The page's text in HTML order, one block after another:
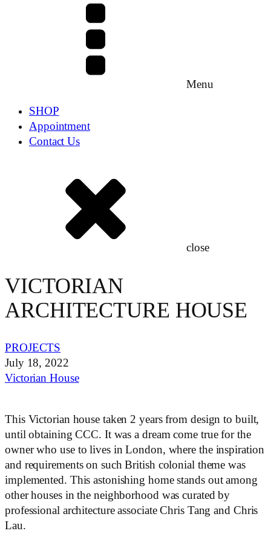
Menu
SHOP
Appointment
Contact Us
close
VICTORIAN
ARCHITECTURE HOUSE
PROJECTS
July 18, 2022
Victorian House
This Victorian house taken 2 years from design to built,
until obtaining CCC. It was a dream come true for the
owner who use to lives in London, where the inspiration
and requirements on such British colonial theme was
implemented. This astonishing home stands out among
other houses in the neighborhood was curated by
professional architecture associate Chris Tang and Chris
Lau.